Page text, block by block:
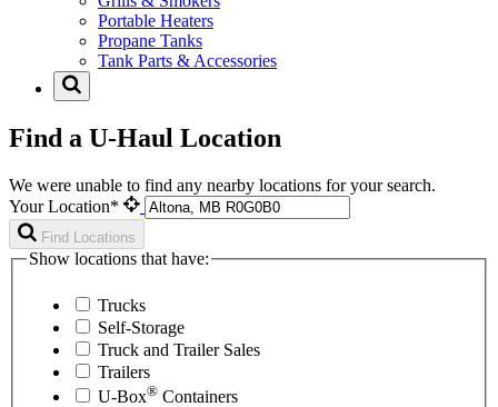
Portable Heaters
Propane Tanks
Tank Parts & Accessories
Find a U-Haul Location
We were unable to find any nearby locations for your search.
Your Location*
Find Locations
Show locations that have:
Trucks
Self-Storage
Truck and Trailer Sales
Trailers
U-Box® Containers